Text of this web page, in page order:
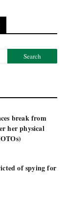
break from
her physical
of spying for